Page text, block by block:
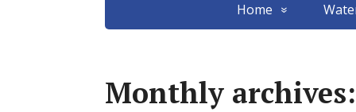
Home
Monthly archives: